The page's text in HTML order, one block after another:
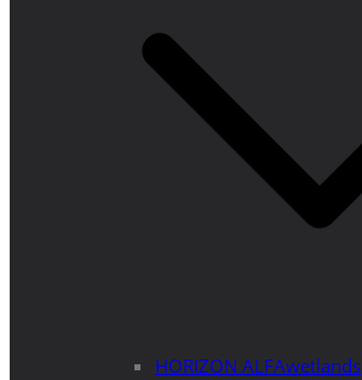
HORIZON ALFAwetlands